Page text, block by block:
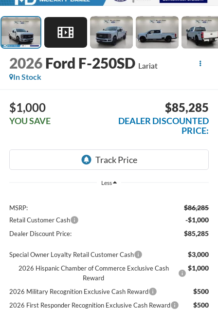
2026 Ford F-250SD Lariat
In Stock
$1,000
YOU SAVE
$85,285
DEALER DISCOUNTED
PRICE:
Less
MSRP: $86,285
Retail Customer Cash -$1,000
Dealer Discount Price: $85,285
Special Owner Loyalty Retail Customer Cash $3,000
2026 Hispanic Chamber of Commerce Exclusive Cash
Reward
$1,000
2026 Military Recognition Exclusive Cash Reward $500
2026 First Responder Recognition Exclusive Cash Reward $500